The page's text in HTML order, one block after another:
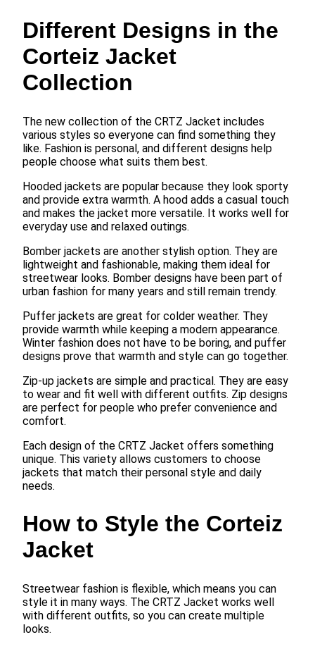
Different Designs in the
Corteiz Jacket
Collection
The new collection of the CRTZ Jacket includes
various styles so everyone can find something they
like. Fashion is personal, and different designs help
people choose what suits them best.
Hooded jackets are popular because they look sporty
and provide extra warmth. A hood adds a casual touch
and makes the jacket more versatile. It works well for
everyday use and relaxed outings.
Bomber jackets are another stylish option. They are
lightweight and fashionable, making them ideal for
streetwear looks. Bomber designs have been part of
urban fashion for many years and still remain trendy.
Puffer jackets are great for colder weather. They
provide warmth while keeping a modern appearance.
Winter fashion does not have to be boring, and puffer
designs prove that warmth and style can go together.
Zip-up jackets are simple and practical. They are easy
to wear and fit well with different outfits. Zip designs
are perfect for people who prefer convenience and
comfort.
Each design of the CRTZ Jacket offers something
unique. This variety allows customers to choose
jackets that match their personal style and daily
needs.
How to Style the Corteiz
Jacket
Streetwear fashion is flexible, which means you can
style it in many ways. The CRTZ Jacket works well
with different outfits, so you can create multiple
looks.